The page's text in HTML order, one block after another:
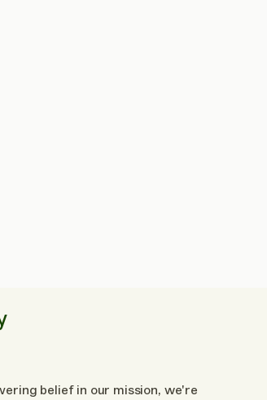
belief in our mission, we're